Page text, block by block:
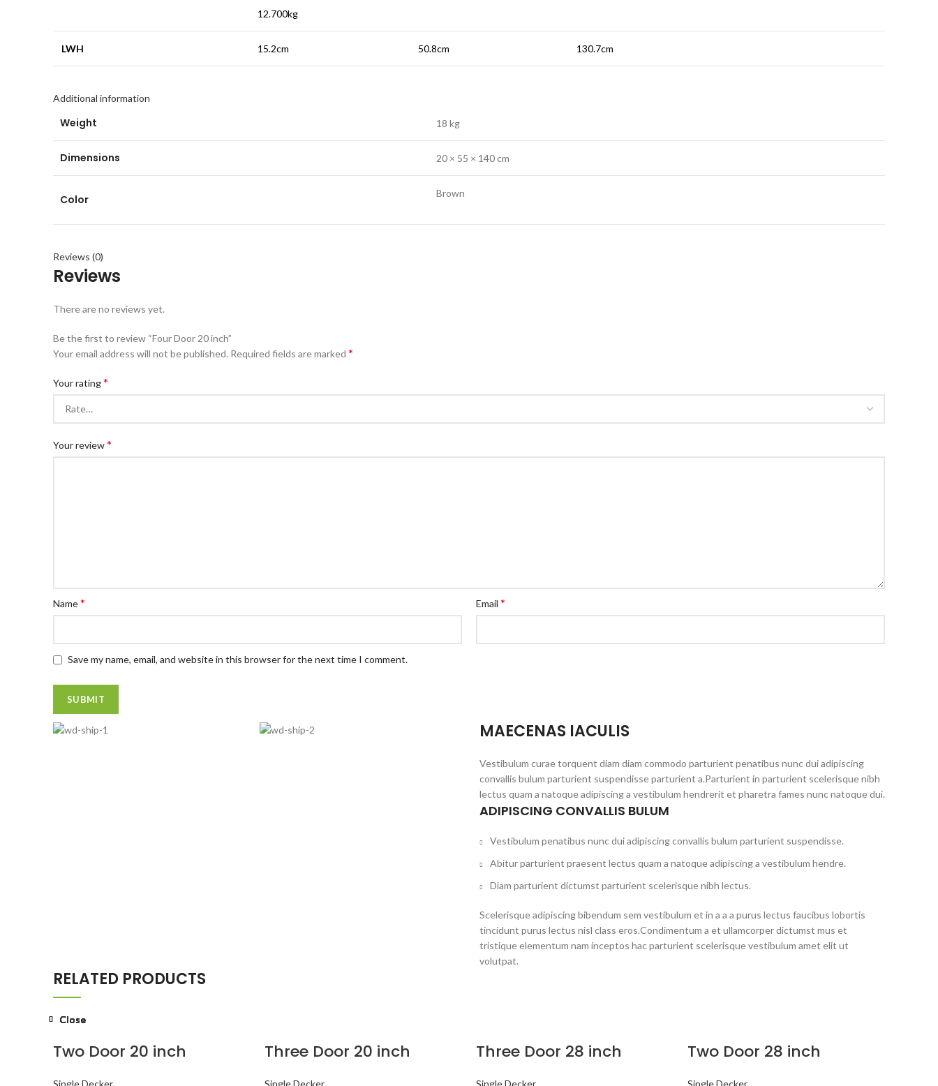
12.700kg
LWH 15.2cm 50.8cm 130.7cm
Additional information
Weight 18 kg
Dimensions 20 × 55 × 140 cm
Color Brown
Reviews (0)
Reviews
There are no reviews yet.
Be the first to review “Four Door 20 inch”
Your email address will not be published. Required fields are marked *
Your rating*
Your review*
Name* Email *
Save my name, email, and website in this browser for the next time I comment.
MAECENAS IACULIS
Vestibulum curae torquent diam diam commodo parturient penatibus nunc dui adipiscing
convallis bulum parturient suspendisse parturient a.Parturient in parturient scelerisque nibh
lectus quam a natoque adipiscing a vestibulum hendrerit et pharetra fames nunc natoque dui.
ADIPISCING CONVALLIS BULUM
Vestibulum penatibus nunc dui adipiscing convallis bulum parturient suspendisse.
Abitur parturient praesent lectus quam a natoque adipiscing a vestibulum hendre.
Diam parturient dictumst parturient scelerisque nibh lectus.
Scelerisque adipiscing bibendum sem vestibulum et in a a a purus lectus faucibus lobortis
tincidunt purus lectus nisl class eros.Condimentum a et ullamcorper dictumst mus et
tristique elementum nam inceptos hac parturient scelerisque vestibulum amet elit ut
volutpat.
RELATED PRODUCTS
Close
Two Door 20 inch
Close
Three Door 20 inch
Close
Three Door 28 inch
Close
Two Door 28 inch
Close
Close
Close
Close